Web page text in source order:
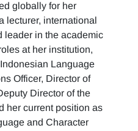
globally for her
lecturer, international
leader in the academic
at her institution,
Language
Officer, Director of
Director of the
her current position as
and Character